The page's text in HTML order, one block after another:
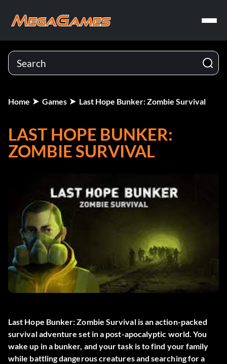
Home Games Last Hope Bunker: Zombie Survival
LAST HOPE BUNKER:
ZOMBIE SURVIVAL
Last Hope Bunker: Zombie Survival is an action-packed
survival adventure set in a post-apocalyptic world. You
wake up in a bunker, and your task is to find your family
while battling dangerous creatures and searching for a